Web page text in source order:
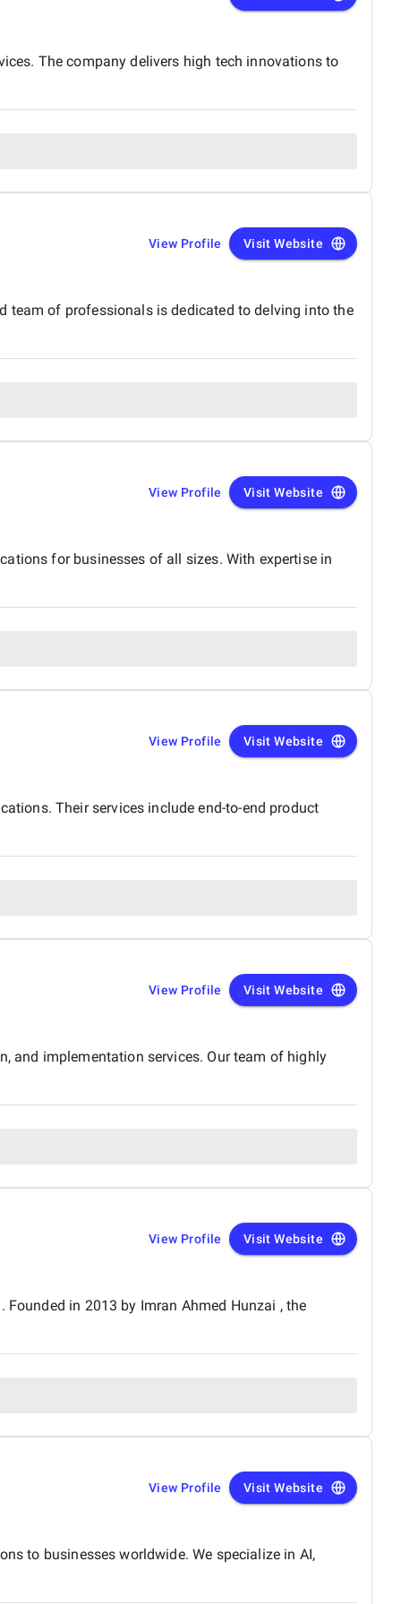
The company delivers high tech innovations to
View Profile Visit Website
team of professionals is dedicated to delving into the
View Profile Visit Website
for businesses of all sizes. With expertise in
View Profile Visit Website
Their services include end-to-end product
View Profile Visit Website
and implementation services. Our team of highly
View Profile Visit Website
in 2013 by Imran Ahmed Hunzai , the
View Profile Visit Website
to businesses worldwide. We specialize in AI,